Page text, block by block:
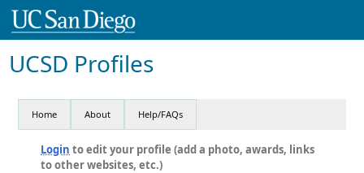
UCSD Profiles
Home About Help/FAQs
Login to edit your profile (add a photo, awards, links
to other websites, etc.)